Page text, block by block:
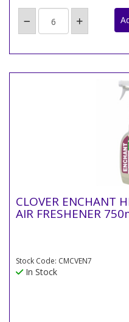
CLOVER ENCHANT
AIR FRESHENER
Stock Code: CMCVEN7
In Stock